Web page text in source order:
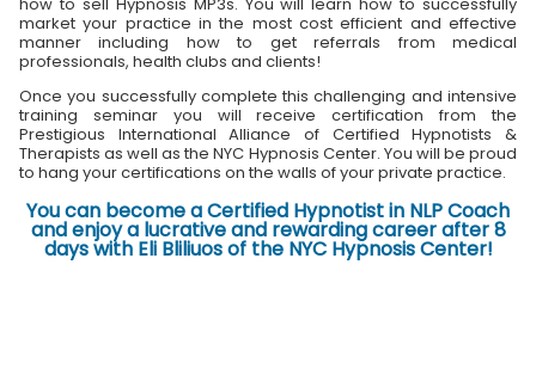
market your practice in the most cost efficient and effective
manner including how to get referrals from medical
professionals, health clubs and clients!
Once you successfully complete this challenging and intensive
training seminar you will receive certification from the
Prestigious International Alliance of Certified Hypnotists &
Therapists as well as the NYC Hypnosis Center. You will be proud
to hang your certifications on the walls of your private practice.
You can become a Certified Hypnotist in NLP Coach
and enjoy a lucrative and rewarding career after 8
days with Eli Bliliuos of the NYC Hypnosis Center!